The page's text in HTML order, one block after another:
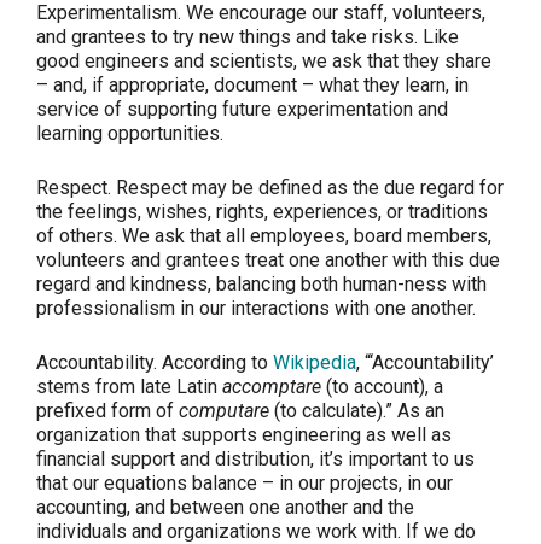
Experimentalism. We encourage our staff, volunteers,
and grantees to try new things and take risks. Like
good engineers and scientists, we ask that they share
– and, if appropriate, document – what they learn, in
service of supporting future experimentation and
learning opportunities.
Respect. Respect may be defined as the due regard for
the feelings, wishes, rights, experiences, or traditions
of others. We ask that all employees, board members,
volunteers and grantees treat one another with this due
regard and kindness, balancing both human-ness with
professionalism in our interactions with one another.
Accountability. According to Wikipedia, “‘Accountability’
stems from late Latin accomptare (to account), a
prefixed form of computare (to calculate).” As an
organization that supports engineering as well as
financial support and distribution, it’s important to us
that our equations balance – in our projects, in our
accounting, and between one another and the
individuals and organizations we work with. If we do